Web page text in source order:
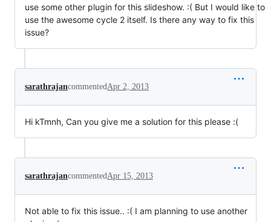
use some other plugin for this slideshow. :( But I would like to
use the awesome cycle 2 itself. Is there any way to fix this
issue?
sarathrajancommentedApr 2, 2013
Hi kTmnh, Can you give me a solution for this please :(
sarathrajancommentedApr 15, 2013
Not able to fix this issue.. :( I am planning to use another